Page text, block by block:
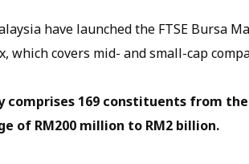
have launched the FTSE Bursa
which covers mid- and small-cap
comprises 169 constituents from the
of RM200 million to RM2 billion.